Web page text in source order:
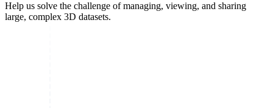
Help us solve the challenge of managing, viewing, and sharing
large, complex 3D datasets.